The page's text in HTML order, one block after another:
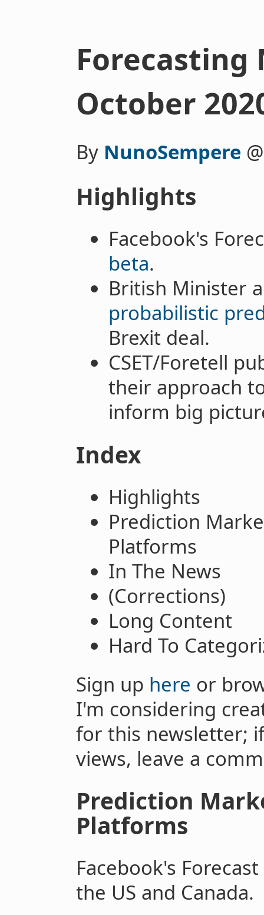
October
By NunoSempere
Highlights
Facebook's
beta.
British Minister
probabilistic
Brexit deal.
CSET/Foretell
their approach
inform big
Index
Highlights
Prediction
Platforms
In The News
(Corrections)
Long Content
Hard To
Sign up here or
I'm considering
for this newsletter;
views, leave a
Prediction
Platforms
Facebook's
the US and Canada.